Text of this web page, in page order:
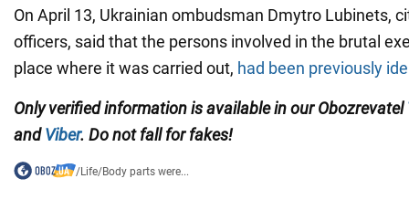
On April 13, Ukrainian ombudsman Dmytro Lubinets,
officers, said that the persons involved in the brutal
place where it was carried out, had been previously
Only verified information is available in our Obozrevatel
andViber. Do not fall for fakes!
/Life/Body parts were...